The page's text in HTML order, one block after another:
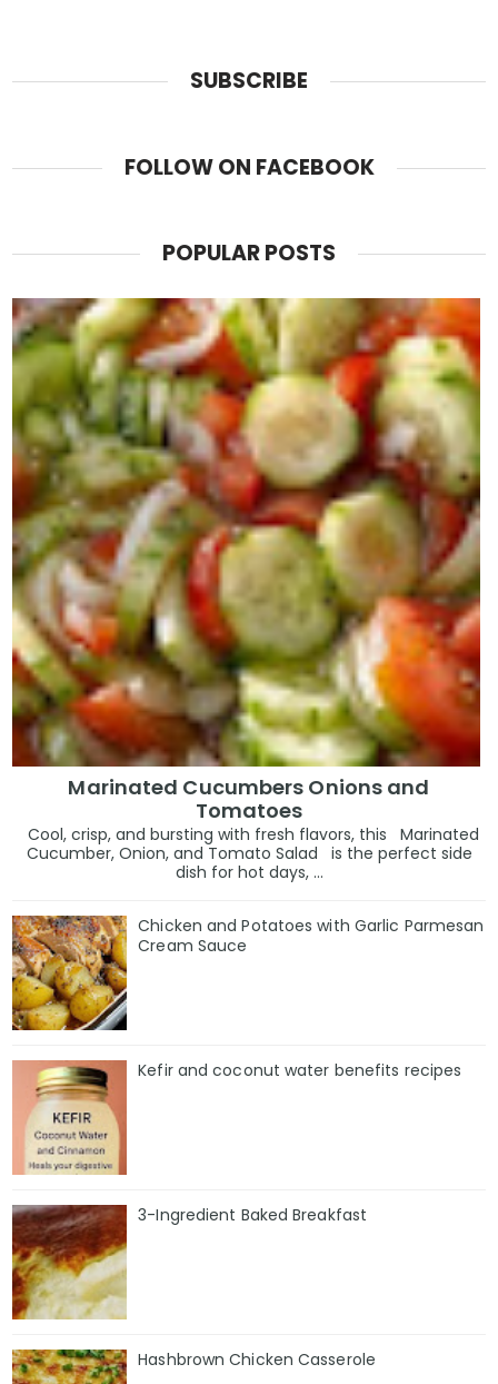
SUBSCRIBE
FOLLOW ON FACEBOOK
POPULAR POSTS
Marinated Cucumbers Onions and
Tomatoes
Cool, crisp, and bursting with fresh flavors, this Marinated
Cucumber, Onion, and Tomato Salad is the perfect side
dish for hot days, ...
Chicken and Potatoes with Garlic Parmesan
Cream Sauce
Kefir and coconut water benefits recipes
3-Ingredient Baked Breakfast
Hashbrown Chicken Casserole